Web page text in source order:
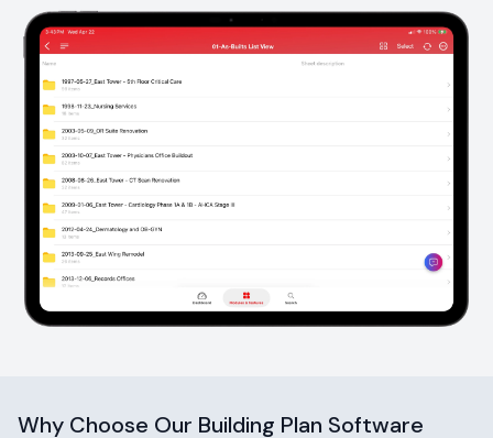
Why Choose Our Building Plan Software